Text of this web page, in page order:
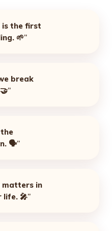
is the first
🌱”
break
”
🗣️”
matters in
🎤”